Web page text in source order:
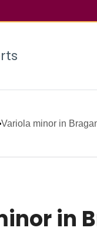
Variola minor in
in